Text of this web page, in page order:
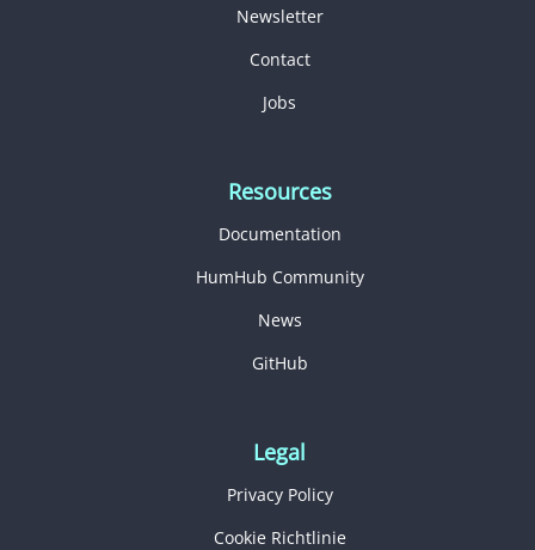
Newsletter
Contact
Jobs
Resources
Documentation
HumHub Community
News
GitHub
Legal
Privacy Policy
Cookie Richtlinie